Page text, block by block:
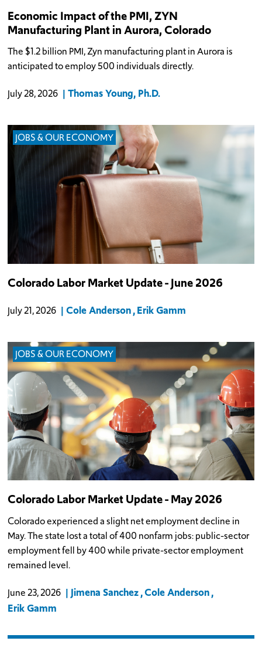
Economic Impact of the PMI, ZYN
Manufacturing Plant in Aurora, Colorado
The $1.2 billion PMI, Zyn manufacturing plant in Aurora is
anticipated to employ 500 individuals directly.
July 28, 2026 Thomas Young, Ph.D.
JOBS & OUR ECONOMY
Colorado Labor Market Update - June 2026
July 21, 2026 Cole Anderson Erik Gamm
JOBS & OUR ECONOMY
Colorado Labor Market Update - May 2026
Colorado experienced a slight net employment decline in
May. The state lost a total of 400 nonfarm jobs: public-sector
employment fell by 400 while private-sector employment
remained level.
June 23, 2026 Jimena Sanchez Cole Anderson
Erik Gamm